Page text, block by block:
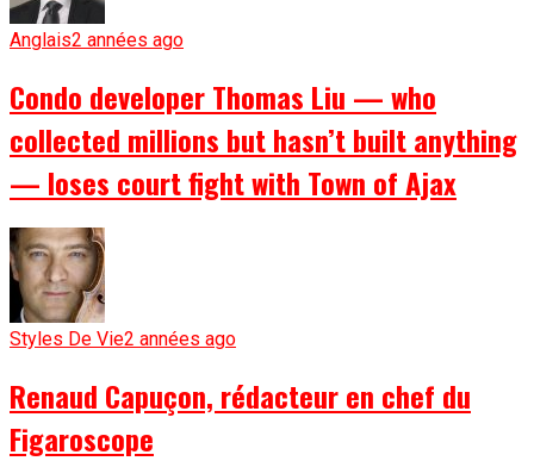
Anglais2 années ago
Condo developer Thomas Liu — who
collected millions but hasn’t built anything
— loses court fight with Town of Ajax
Styles De Vie2 années ago
Renaud Capuçon, rédacteur en chef du
Figaroscope